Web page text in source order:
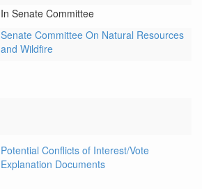
In Senate Committee
Senate Committee On Natural Resources
and Wildfire
Potential Conflicts of Interest/Vote
Explanation Documents